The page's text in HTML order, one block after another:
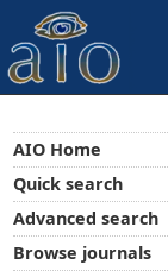
AIO Home
Quick search
Advanced search
Browse journals